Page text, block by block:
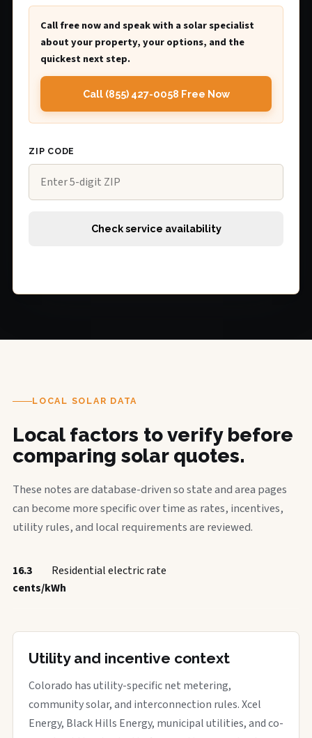
Call free now and speak with a solar specialist
about your property, your options, and the
quickest next step.
Call (855) 427-0058 Free Now
ZIP CODE
Check service availability
LOCAL SOLAR DATA
Local factors to verify before
comparing solar quotes.
These notes are database-driven so state and area pages
can become more specific over time as rates, incentives,
utility rules, and local requirements are reviewed.
16.3
cents/kWh
Residential electric rate
Utility and incentive context
Colorado has utility-specific net metering,
community solar, and interconnection rules. Xcel
Energy, Black Hills Energy, municipal utilities, and co-